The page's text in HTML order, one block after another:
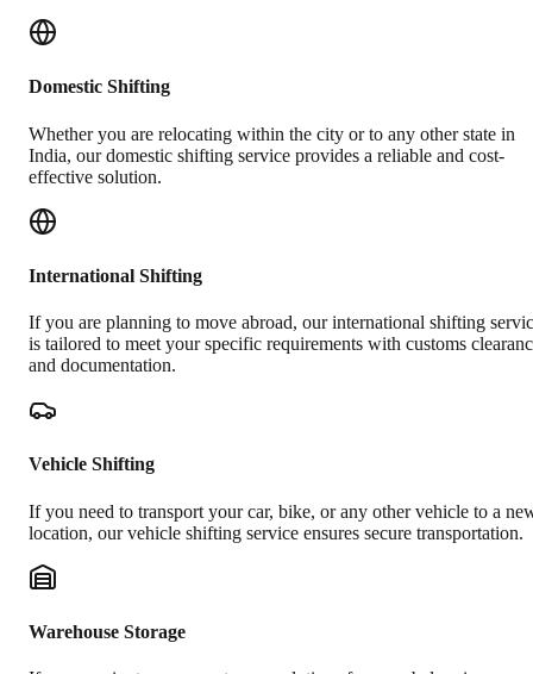
Domestic Shifting
Whether you are relocating within the city or to any other state in
India, our domestic shifting service provides a reliable and cost-
effective solution.
International Shifting
If you are planning to move abroad, our international shifting
is tailored to meet your specific requirements with customs
and documentation.
Vehicle Shifting
If you need to transport your car, bike, or any other vehicle to a
location, our vehicle shifting service ensures secure transportation.
Warehouse Storage